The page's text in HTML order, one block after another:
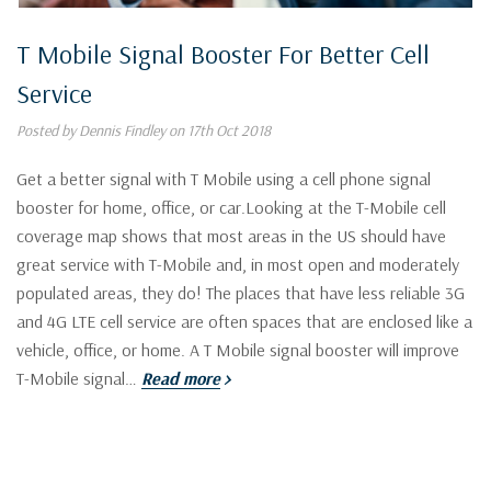
T Mobile Signal Booster For Better Cell
Service
Posted by Dennis Findley on 17th Oct 2018
Get a better signal with T Mobile using a cell phone signal
booster for home, office, or car.Looking at the T-Mobile cell
coverage map shows that most areas in the US should have
great service with T-Mobile and, in most open and moderately
populated areas, they do! The places that have less reliable 3G
and 4G LTE cell service are often spaces that are enclosed like a
vehicle, office, or home. A T Mobile signal booster will improve
T-Mobile signal… Read more